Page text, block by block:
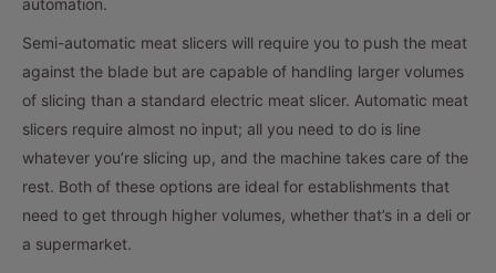
Semi-automatic meat slicers will require you to push the meat
against the blade but are capable of handling larger volumes
of slicing than a standard electric meat slicer. Automatic meat
slicers require almost no input; all you need to do is line
whatever you’re slicing up, and the machine takes care of the
rest. Both of these options are ideal for establishments that
need to get through higher volumes, whether that’s in a deli or
a supermarket.